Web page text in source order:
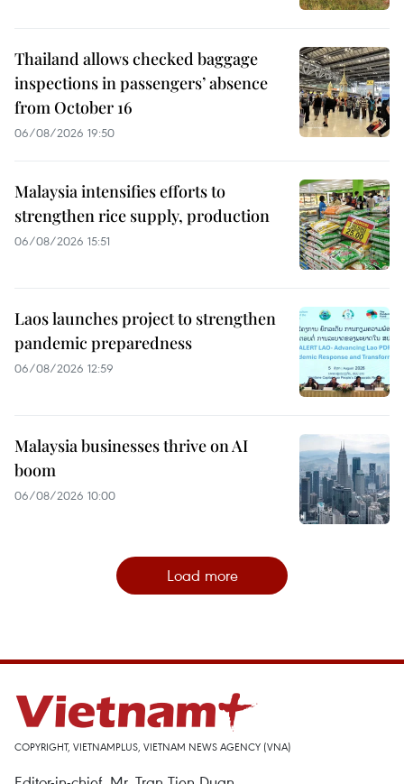
Thailand allows checked baggage
inspections in passengers’ absence
from October 16
06/08/2026 19:50
Malaysia intensifies efforts to
strengthen rice supply, production
06/08/2026 15:51
Laos launches project to strengthen
pandemic preparedness
06/08/2026 12:59
Malaysia businesses thrive on AI
boom
06/08/2026 10:00
Load more
COPYRIGHT, VIETNAMPLUS, VIETNAM NEWS AGENCY (VNA)